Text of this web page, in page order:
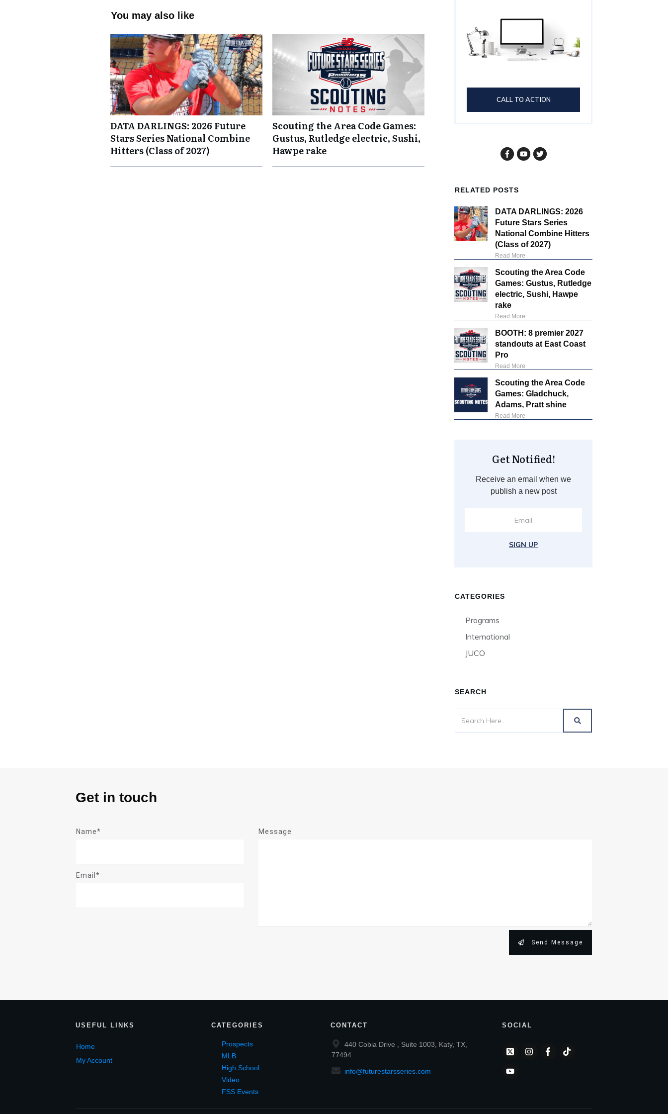
You may also like
DATA DARLINGS: 2026 Future
Stars Series National Combine
Hitters (Class of 2027)
Scouting the Area Code Games:
Gustus, Rutledge electric, Sushi,
Hawpe rake
CALL TO ACTION
RELATED POSTS
DATA DARLINGS: 2026
Future Stars Series
National Combine Hitters
(Class of 2027)
Read More
Scouting the Area Code
Games: Gustus, Rutledge
electric, Sushi, Hawpe
rake
Read More
BOOTH: 8 premier 2027
standouts at East Coast
Pro
Read More
Scouting the Area Code
Games: Gladchuck,
Adams, Pratt shine
Read More
Get Notified!
Receive an email when we
publish a new post
SIGN UP
CATEGORIES
Programs
International
JUCO
SEARCH
Get in touch
Name*
Email*
Message
Send Message
USEFUL LINKS
Home
My Account
CATEGORIES
Prospects
MLB
High School
Video
FSS Events
CONTACT
440 Cobia Drive , Suite 1003, Katy, TX,
77494
info@futurestarsseries.com
SOCIAL